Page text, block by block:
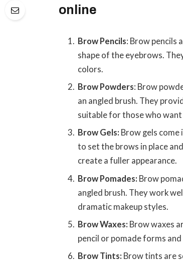
online
Brow Pencils: Brow pencils
shape of the eyebrows.
colors.
Brow Powders: Brow
an angled brush. They
suitable for those who
Brow Gels: Brow gels come
to set the brows in place
create a fuller appearance.
Brow Pomades: Brow
angled brush. They work
dramatic makeup styles.
Brow Waxes: Brow waxes
pencil or pomade forms
Brow Tints: Brow tints are